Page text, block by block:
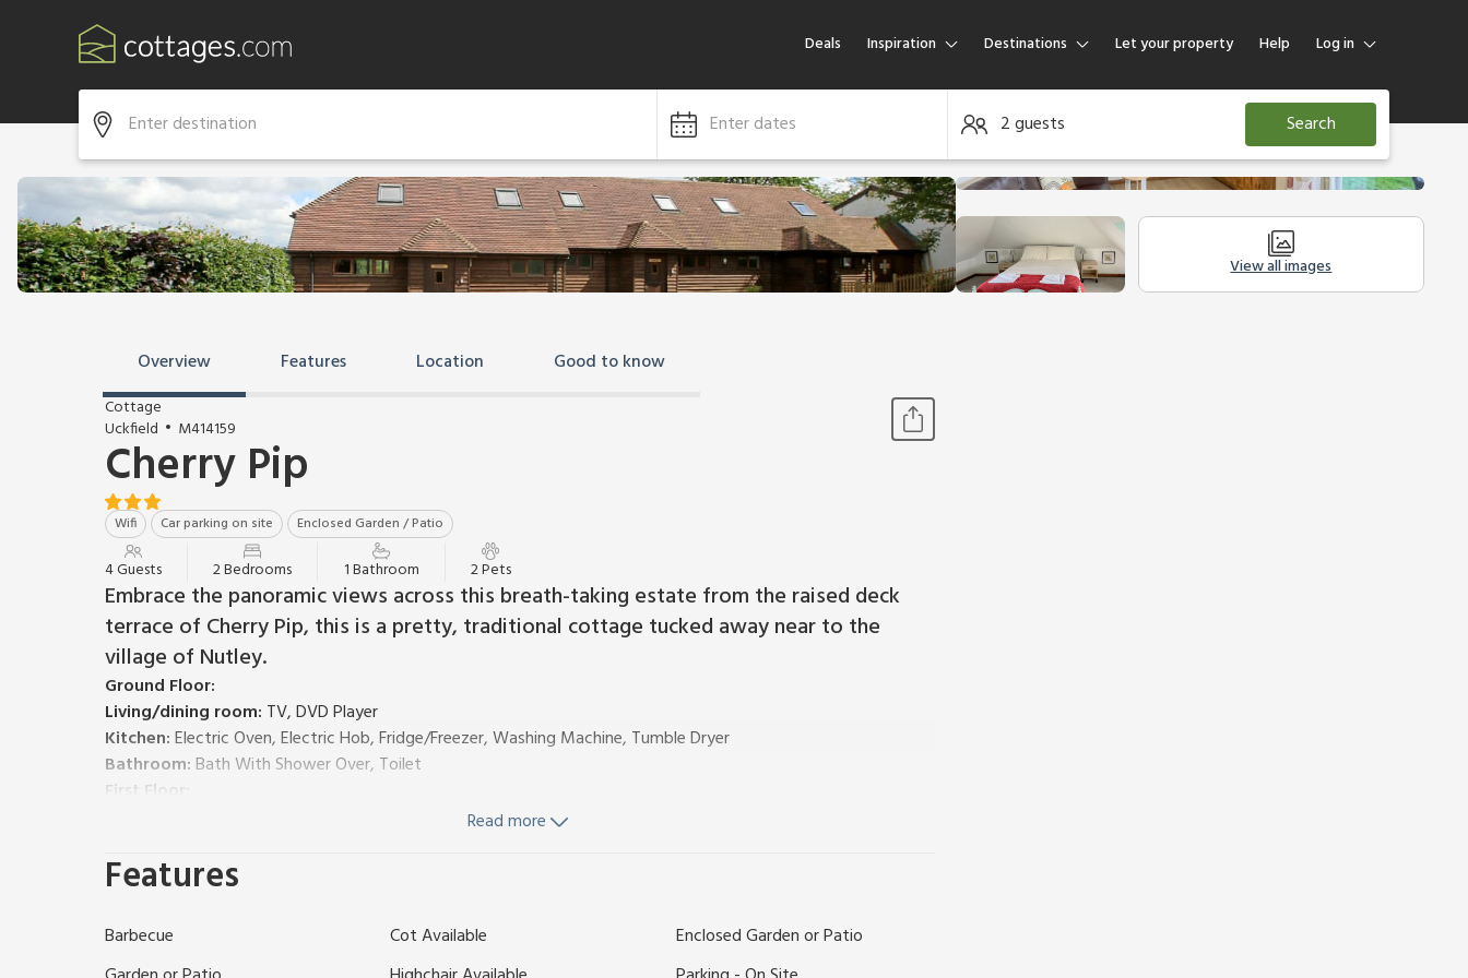
Deals Inspiration Destinations Let your property Help Log in
Log in
Guest
Enter dates 2 guests Search
View all images
Overview Features Location Good to know
Cottage
Uckfield
M414159
Cherry Pip
Wifi Car parking on site Enclosed Garden / Patio
4 Guests 2 Bedrooms 1 Bathroom 2 Pets
Embrace the panoramic views across this breath-taking estate from the raised deck
terrace of Cherry Pip, this is a pretty, traditional cottage tucked away near to the
village of Nutley.
Ground Floor:
Living/dining room: TV, DVD Player
Kitchen:Electric Oven, Electric Hob, Fridge/Freezer, Washing Machine, Tumble Dryer
Bathroom:Bath With Shower Over, Toilet
First Floor:
Bed linen, towels and Wi-Fi included. Decked with garden furniture. 2 dogs welcome, to be kept on a lead at all
times. Parking; unloading at the door.
Cherry Pip is a pretty timber clad cottage within the private estate of Nutley Edge. Designed to bring
integration for all with a mixture of 10 traditional and 2 wheelchair accessible cottages, you will find this a
Read more
Features
Barbecue Cot Available
Enclosed Garden or Patio